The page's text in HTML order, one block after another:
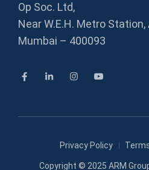
Op Soc. Ltd,
Near W.E.H. Metro
Mumbai – 400093
Privacy Policy
Copyright © 2025 ARM